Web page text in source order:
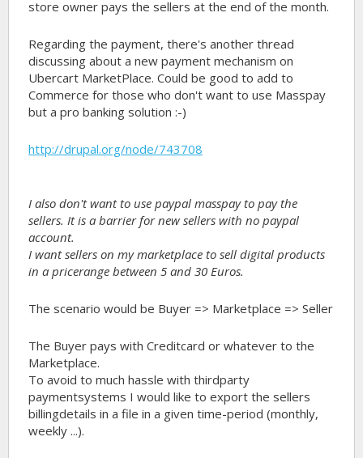
store owner pays the sellers at the end of the month.
Regarding the payment, there's another thread
discussing about a new payment mechanism on
Ubercart MarketPlace. Could be good to add to
Commerce for those who don't want to use Masspay
but a pro banking solution :-)
http://drupal.org/node/743708
I also don't want to use paypal masspay to pay the
sellers. It is a barrier for new sellers with no paypal
account.
I want sellers on my marketplace to sell digital products
in a pricerange between 5 and 30 Euros.
The scenario would be Buyer => Marketplace => Seller
The Buyer pays with Creditcard or whatever to the
Marketplace.
To avoid to much hassle with thirdparty
paymentsystems I would like to export the sellers
billingdetails in a file in a given time-period (monthly,
weekly ...).